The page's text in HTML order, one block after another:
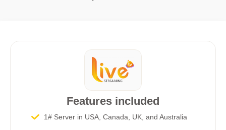
Features included
1# Server in USA, Canada, UK, and Australia